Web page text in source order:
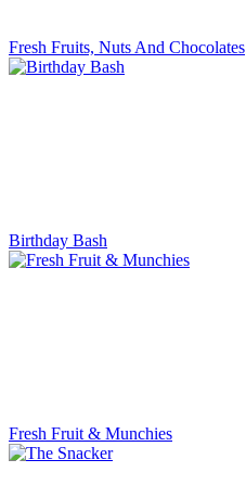
Fresh Fruits, Nuts And Chocolates
Birthday Bash
Fresh Fruit & Munchies